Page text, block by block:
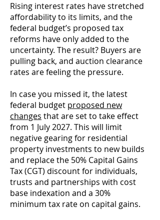
Rising interest rates have stretched
affordability to its limits, and the
federal budget’s proposed tax
reforms have only added to the
uncertainty. The result? Buyers are
pulling back, and auction clearance
rates are feeling the pressure.
In case you missed it, the latest
federal budget proposed new
changes that are set to take effect
from 1 July 2027. This will limit
negative gearing for residential
property investments to new builds
and replace the 50% Capital Gains
Tax (CGT) discount for individuals,
trusts and partnerships with cost
base indexation and a 30%
minimum tax rate on capital gains.